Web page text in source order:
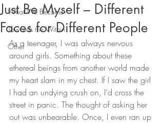
What We Become
Towards the Within
Other
Just Be Myself – Different
Faces for Different People
As a teenager, I was always nervous
around girls. Something about these
ethereal beings from another world made
my heart slam in my chest. If I saw the girl
I had an undying crush on, I’d cross the
street in panic. The thought of asking her
out was unbearable. Once, I even ran up